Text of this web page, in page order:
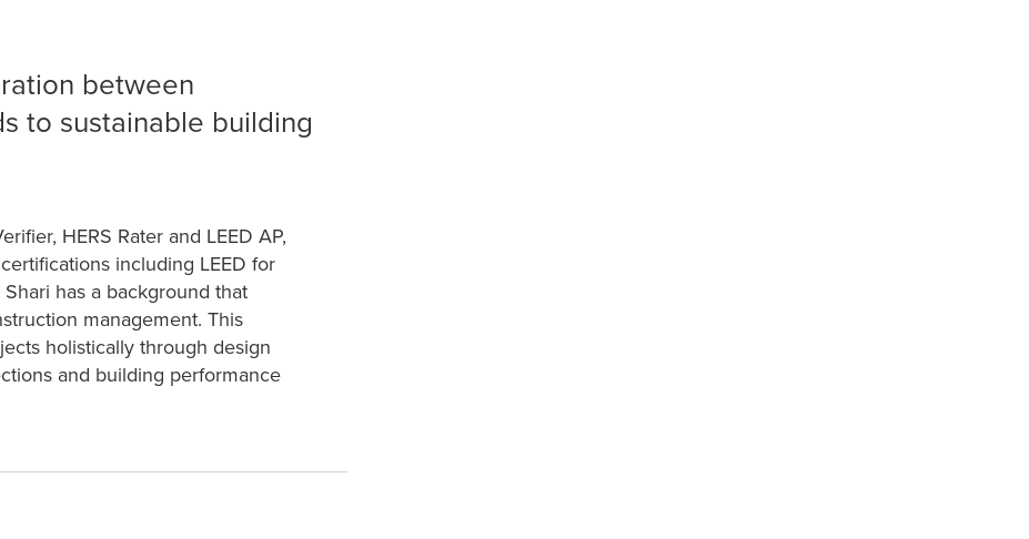
between
to sustainable building
HERS Rater and LEED AP,
including LEED for
Shari has a background that
management. This
holistically through design
and building performance